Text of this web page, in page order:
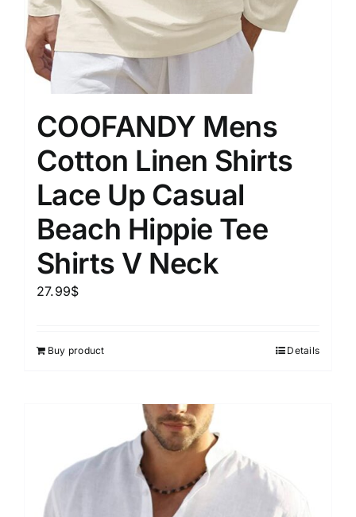
COOFANDY Mens
Cotton Linen Shirts
Lace Up Casual
Beach Hippie Tee
Shirts V Neck
27.99$
Buy product Details